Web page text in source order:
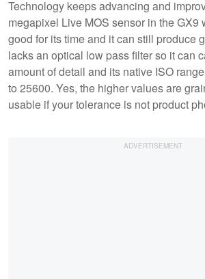
Technology keeps advancing and
megapixel Live MOS sensor in the GX9
good for its time and it can still produce
lacks an optical low pass filter so it can
amount of detail and its native ISO
to 25600. Yes, the higher values are
usable if your tolerance is not product